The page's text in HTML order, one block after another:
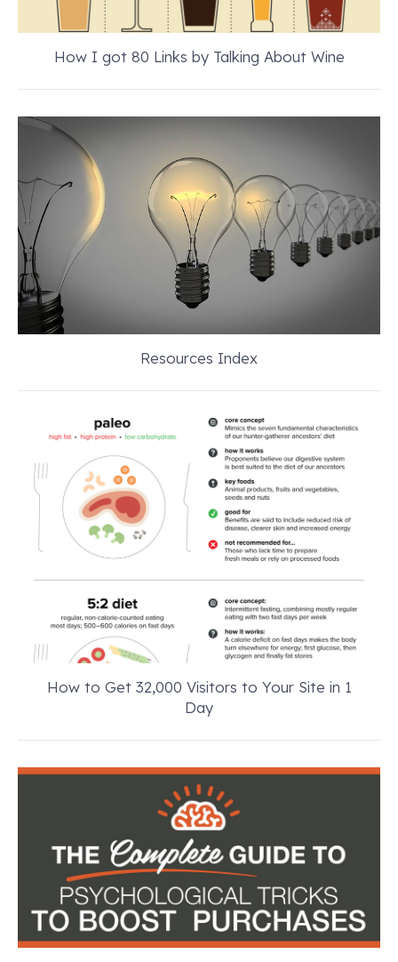
How I got 80 Links by Talking About Wine
Resources Index
How to Get 32,000 Visitors to Your Site in 1
Day